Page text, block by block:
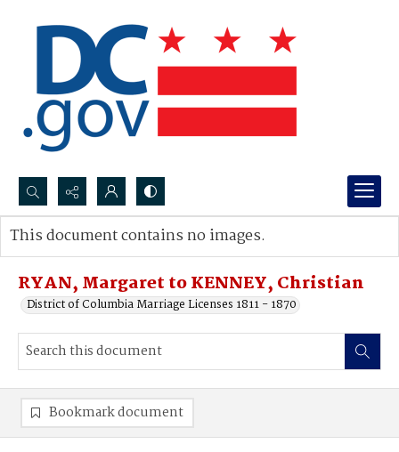
Search...
Advanced search
RYAN, Margaret to KENNEY, Christian
District of Columbia Marriage Licenses 1811 - 1870
This document contains no images.
Bookmark document